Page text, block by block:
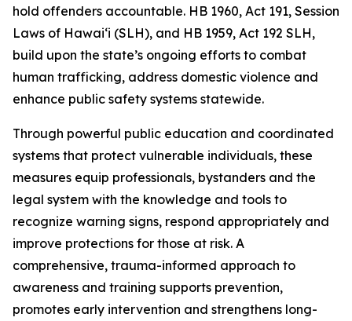
hold offenders accountable. HB 1960, Act 191, Session
Laws of Hawaiʻi (SLH), and HB 1959, Act 192 SLH,
build upon the state’s ongoing efforts to combat
human trafficking, address domestic violence and
enhance public safety systems statewide.
Through powerful public education and coordinated
systems that protect vulnerable individuals, these
measures equip professionals, bystanders and the
legal system with the knowledge and tools to
recognize warning signs, respond appropriately and
improve protections for those at risk. A
comprehensive, trauma-informed approach to
awareness and training supports prevention,
promotes early intervention and strengthens long-